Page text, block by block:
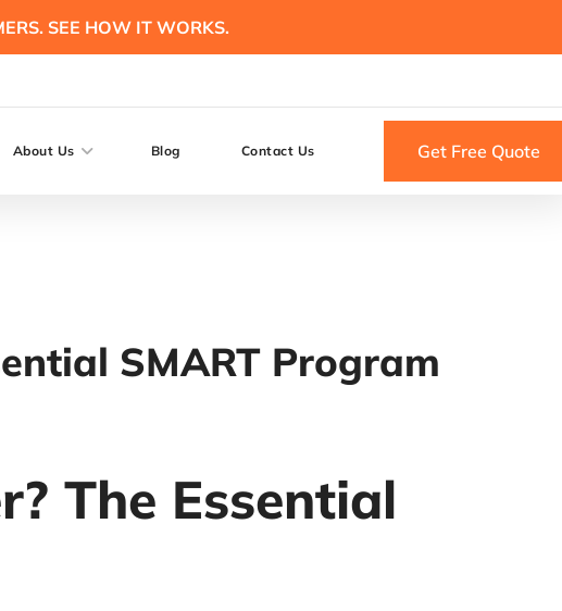
SEE HOW IT WORKS.
About Us Blog Contact Us Get Free Quote
SMART Program
The Essential